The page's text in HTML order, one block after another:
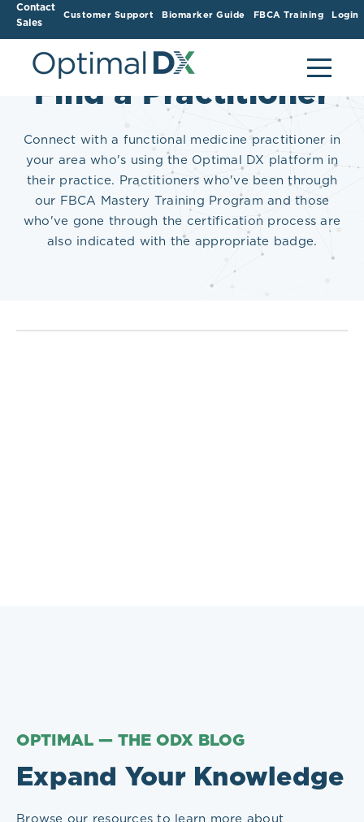
Contact
Sales
Customer Support Biomarker Guide FBCA Training Login
Find a Practitioner
Connect with a functional medicine practitioner in
your area who's using the Optimal DX platform in
their practice. Practitioners who've been through
our FBCA Mastery Training Program and those
who've gone through the certification process are
also indicated with the appropriate badge.
OPTIMAL — THE ODX BLOG
Expand Your Knowledge
Browse our resources to learn more about